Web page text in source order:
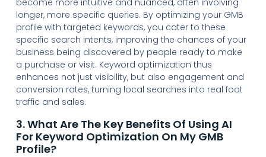
longer, more specific queries. By optimizing your GMB
profile with targeted keywords, you cater to these
specific search intents, improving the chances of your
business being discovered by people ready to make
a purchase or visit. Keyword optimization thus
enhances not just visibility, but also engagement and
conversion rates, turning local searches into real foot
traffic and sales.
3. What Are The Key Benefits Of Using AI
For Keyword Optimization On My GMB
Profile?